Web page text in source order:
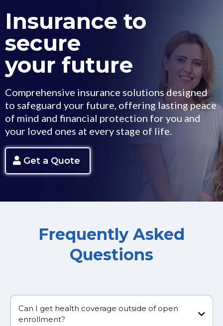
Insurance to
secure
your future
Comprehensive insurance solutions designed
to safeguard your future, offering lasting peace
of mind and financial protection for you and
your loved ones at every stage of life.
Get a Quote
Frequently Asked
Questions
Can I get health coverage outside of open
enrollment?